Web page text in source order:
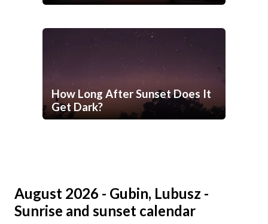
How Long After Sunset Does It
Get Dark?
August 2026 - Gubin, Lubusz -
Sunrise and sunset calendar